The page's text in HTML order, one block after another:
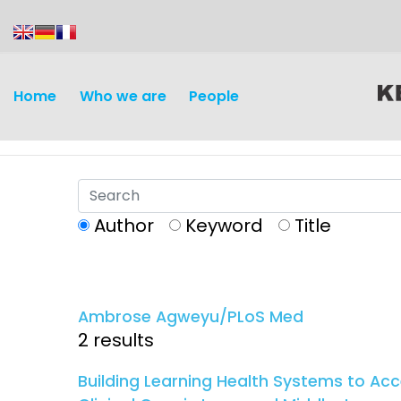
Home Who we are People
Development
Intervention
Maternal,
child health
Author Keyword Title
Ambrose Agweyu/PLoS Med
2 results
Building Learning Health Systems to